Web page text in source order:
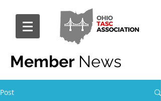
Member News
Post